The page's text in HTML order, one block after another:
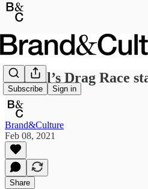
Subscribe Sign in
RuPaul’s Drag Race
Brand&Culture
Feb 08, 2021
Share